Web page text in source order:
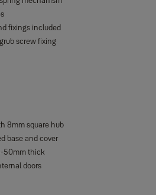
fixings included
screw fixing
8mm square hub
base and cover
50mm thick
doors